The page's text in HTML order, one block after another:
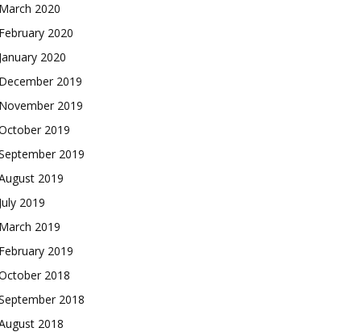
March 2020
February 2020
January 2020
December 2019
November 2019
2019
2019
2019
July 2019
March 2019
February 2019
2018
2018
2018